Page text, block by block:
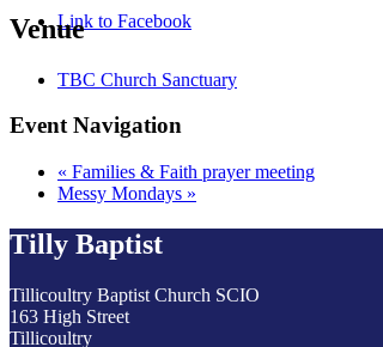
Link to Facebook
Venue
TBC Church Sanctuary
Event Navigation
« Families & Faith prayer meeting
Messy Mondays »
Tilly Baptist
Tillicoultry Baptist Church SCIO
163 High Street
Tillicoultry